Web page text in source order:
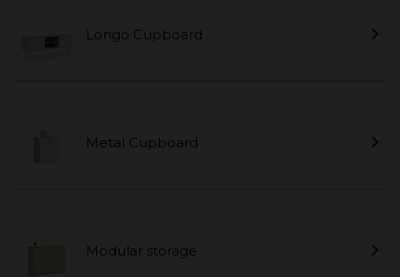
Longo Cupboard
Metal Cupboard
Modular storage